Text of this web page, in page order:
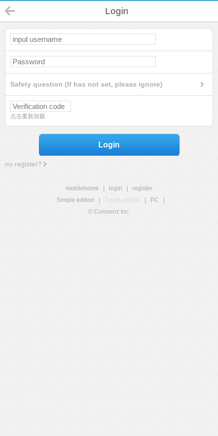
Login
Safety question (If has not set, please ignore)
点击重新加载
Login
no register?
mobilehome login
register
Simple edition
Touch edition PC
© Comsenz Inc.